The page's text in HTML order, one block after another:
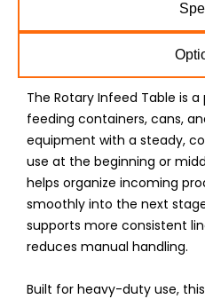
The Rotary Infeed Table is
feeding containers, cans,
equipment with a steady,
use at the beginning or
helps organize incoming
smoothly into the next
supports more consistent
reduces manual handling.
Built for heavy-duty use,